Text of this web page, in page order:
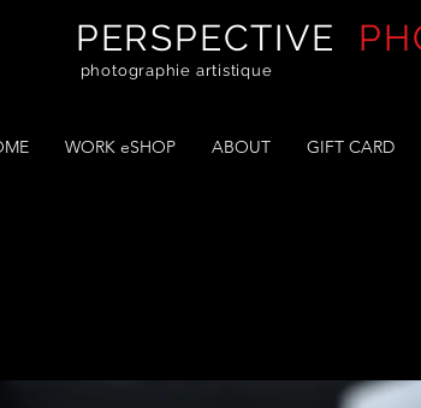
PERSPECTIVE
photographie artistique
WORK eSHOP ABOUT GIFT CARD